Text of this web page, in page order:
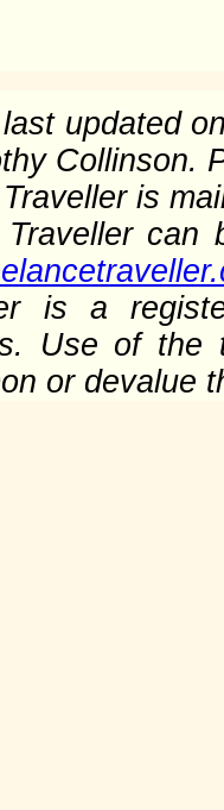
updated
Collinson.
is
Traveller
is a
Use of the
or devalue